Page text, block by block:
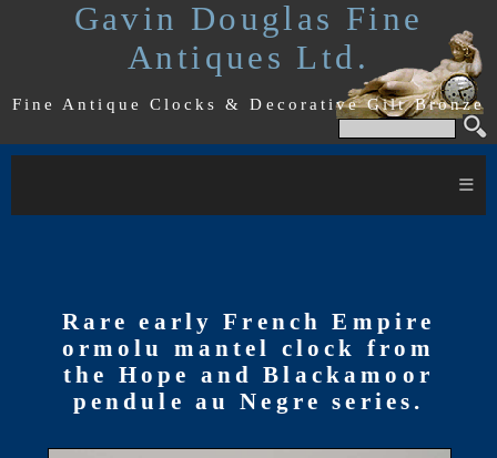
Gavin Douglas Fine
Antiques Ltd.
Fine Antique Clocks & Decorative Gilt Bronze
≡
Rare early French Empire
ormolu mantel clock from
the Hope and Blackamoor
pendule au Negre series.